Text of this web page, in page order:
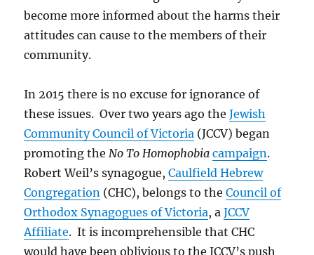
become more informed about the harms their
attitudes can cause to the members of their
community.
In 2015 there is no excuse for ignorance of
these issues. Over two years ago theJewish
Community Council of Victoria (JCCV) began
promoting theNo To Homophobia campaign.
Robert Weil’s synagogue,Caulfield Hebrew
Congregation (CHC), belongs to theCouncil of
Orthodox Synagogues of Victoria, aJCCV
Affiliate. It is incomprehensible that CHC
would have been oblivious to the JCCV’s push